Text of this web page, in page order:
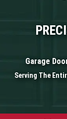
Garage
Serving The